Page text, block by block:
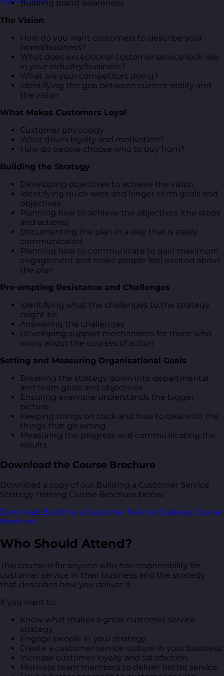
Building brand awareness
The Vision
How do you want customers to describe your
brand/business?
What does exceptional customer service look like
in your industry/business?
What are your competitors doing?
Identifying the gap between current reality and
the vision
What Makes Customers Loyal
Customer phycology
What drives loyalty and motivation?
How do people choose who to buy from?
Building the Strategy
Developing objectives to achieve the vision
Identifying quick wins and longer-term goals and
objectives
Planning how to achieve the objectives (the steps
and actions)
Documenting the plan in a way that is easily
communicated
Planning how to communicate to gain maximum
engagement and make people feel excited about
the plan
Pre-empting Resistance and Challenges
Identifying what the challenges to the strategy
might be
Answering the challenges
Developing support mechanisms for those who
worry about the courses of action
Setting and Measuring Organisational Goals
Breaking the strategy down into departmental
and team goals and objectives
Ensuring everyone understands the bigger
picture
Keeping things on track and how to deal with the
things that go wrong
Measuring the progress and communicating the
results
Download the Course Brochure
Download a copy of our Building a Customer Service
Strategy training Course Brochure below.
Download Building a Customer Service Strategy Course
Brochure
Who Should Attend?
This course is for anyone who has responsibility for
customer service in their business and the strategy
that describes how you deliver it.
If you want to:
Know what makes a great customer service
strategy
Engage people in your strategy
Create a customer service culture in your business
Increase customer loyalty and satisfaction
Motivate team members to deliver better service